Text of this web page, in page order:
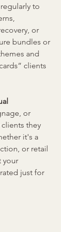
to
or
bundles or
and
clients
or
they
it's a
or retail
your
just for